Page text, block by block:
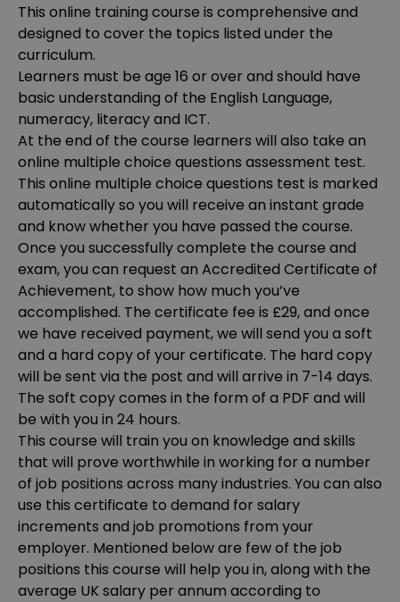
This online training course is comprehensive and
designed to cover the topics listed under the
curriculum.
Learners must be age 16 or over and should have
basic understanding of the English Language,
numeracy, literacy and ICT.
At the end of the course learners will also take an
online multiple choice questions assessment test.
This online multiple choice questions test is marked
automatically so you will receive an instant grade
and know whether you have passed the course.
Once you successfully complete the course and
exam, you can request an Accredited Certificate of
Achievement, to show how much you’ve
accomplished. The certificate fee is £29, and once
we have received payment, we will send you a soft
and a hard copy of your certificate. The hard copy
will be sent via the post and will arrive in 7-14 days.
The soft copy comes in the form of a PDF and will
be with you in 24 hours.
This course will train you on knowledge and skills
that will prove worthwhile in working for a number
of job positions across many industries. You can also
use this certificate to demand for salary
increments and job promotions from your
employer. Mentioned below are few of the job
positions this course will help you in, along with the
average UK salary per annum according to